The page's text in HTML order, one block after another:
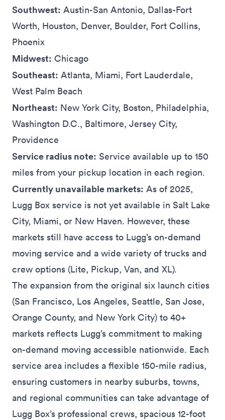
Southwest: Austin-San Antonio, Dallas-Fort
Worth, Houston, Denver, Boulder, Fort Collins,
Phoenix
Midwest: Chicago
Southeast: Atlanta, Miami, Fort Lauderdale,
West Palm Beach
Northeast: New York City, Boston, Philadelphia,
Washington D.C., Baltimore, Jersey City,
Providence
Service radius note: Service available up to 150
miles from your pickup location in each region.
Currently unavailable markets: As of 2025,
Lugg Box service is not yet available in Salt Lake
City, Miami, or New Haven. However, these
markets still have access to Lugg’s on-demand
moving service and a wide variety of trucks and
crew options (Lite, Pickup, Van, and XL).
The expansion from the original six launch cities
(San Francisco, Los Angeles, Seattle, San Jose,
Orange County, and New York City) to 40+
markets reflects Lugg’s commitment to making
on-demand moving accessible nationwide. Each
service area includes a flexible 150-mile radius,
ensuring customers in nearby suburbs, towns,
and regional communities can take advantage of
Lugg Box’s professional crews, spacious 12-foot